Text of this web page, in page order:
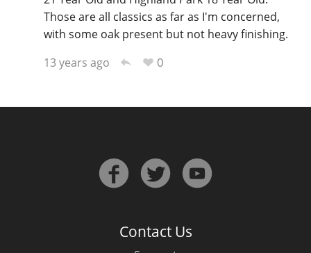
Those are all classics as far as I'm concerned,
with some oak present but not heavy finishing.
13 years ago
0
Contact Us